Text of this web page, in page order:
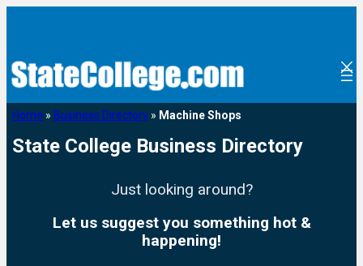
Home » Business Directory » Machine Shops
State College Business Directory
Just looking around?
Let us suggest you something hot &
happening!